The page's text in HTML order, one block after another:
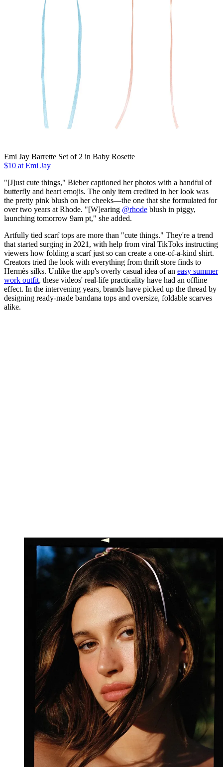
Emi Jay Barrette Set of 2 in Baby Rosette
$10 at Emi Jay
"[J]ust cute things," Bieber captioned her photos with a handful of
butterfly and heart emojis. The only item credited in her look was
the pretty pink blush on her cheeks—the one that she formulated for
over two years at Rhode. "[W]earing @rhode blush in piggy,
launching tomorrow 9am pt," she added.
Artfully tied scarf tops are more than "cute things." They're a trend
that started surging in 2021, with help from viral TikToks instructing
viewers how folding a scarf just so can create a one-of-a-kind shirt.
Creators tried the look with everything from thrift store finds to
Hermès silks. Unlike the app's overly casual idea of an easy summer
work outfit, these videos' real-life practicality have had an offline
effect. In the intervening years, brands have picked up the thread by
designing ready-made bandana tops and oversize, foldable scarves
alike.